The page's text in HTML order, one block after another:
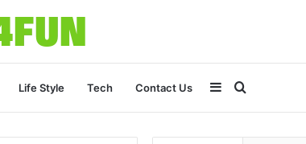
Life Style Tech Contact Us Search
for
Sidebar